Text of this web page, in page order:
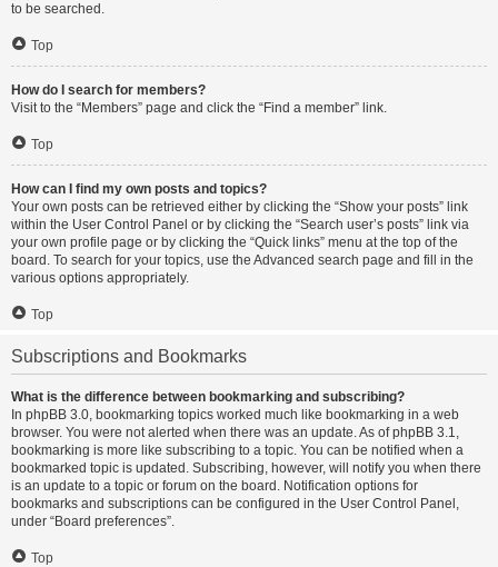
to be searched.
Top
How do I search for members?
Visit to the “Members” page and click the “Find a member” link.
Top
How can I find my own posts and topics?
Your own posts can be retrieved either by clicking the “Show your posts” link
within the User Control Panel or by clicking the “Search user’s posts” link via
your own profile page or by clicking the “Quick links” menu at the top of the
board. To search for your topics, use the Advanced search page and fill in the
various options appropriately.
Top
Subscriptions and Bookmarks
What is the difference between bookmarking and subscribing?
In phpBB 3.0, bookmarking topics worked much like bookmarking in a web
browser. You were not alerted when there was an update. As of phpBB 3.1,
bookmarking is more like subscribing to a topic. You can be notified when a
bookmarked topic is updated. Subscribing, however, will notify you when there
is an update to a topic or forum on the board. Notification options for
bookmarks and subscriptions can be configured in the User Control Panel,
under “Board preferences”.
Top